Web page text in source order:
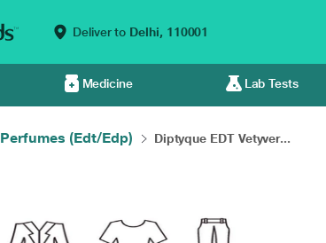
Deliver to Delhi, 110001
Medicine Lab Tests
Perfumes (Edt/Edp) Diptyque EDT Vetyver...